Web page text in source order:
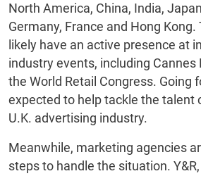
North America, China, India,
Germany, France and Hong Kong.
likely have an active presence at
industry events, including Cannes
the World Retail Congress. Going
expected to help tackle the talent
U.K. advertising industry.
Meanwhile, marketing agencies
steps to handle the situation.